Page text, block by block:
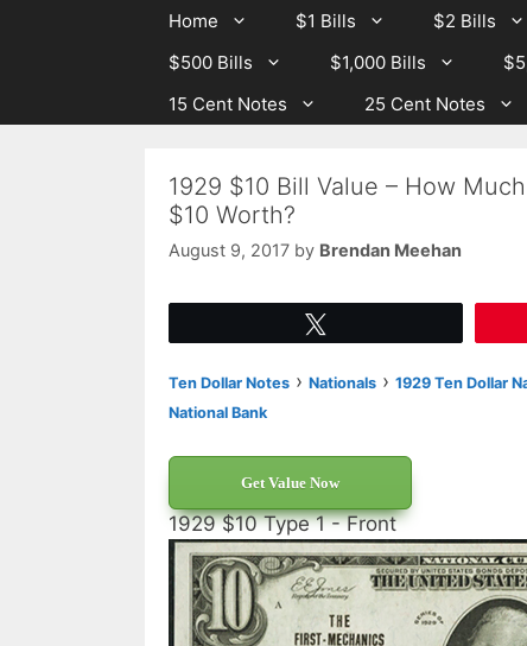
Home $1 Bills $2 Bills
$500 Bills
$1,000 Bills
15 Cent Notes
25 Cent Notes
1929 $10 Bill Value – How
$10 Worth?
August 9, 2017 by Brendan Meehan
Ten Dollar Notes › Nationals › 1929 Ten Dollar
National Bank
Get Value Now
1929 $10 Type 1 - Front